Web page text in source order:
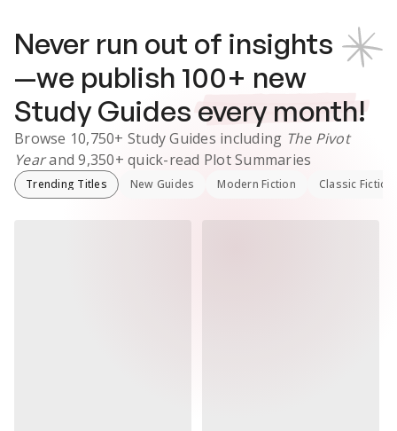
Never run out of insights
—we publish 100+ new
Study Guides every month!
Browse 10,750+ Study Guides including The Pivot
Yearand9,350+ quick-read Plot Summaries
Trending Titles New Guides Modern Fiction Classic Fiction